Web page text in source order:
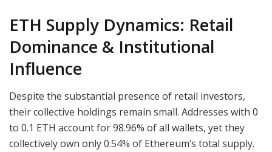
ETH Supply Dynamics: Retail
Dominance & Institutional
Influence
Despite the substantial presence of retail investors,
their collective holdings remain small. Addresses with 0
to 0.1 ETH account for 98.96% of all wallets, yet they
collectively own only 0.54% of Ethereum’s total supply.